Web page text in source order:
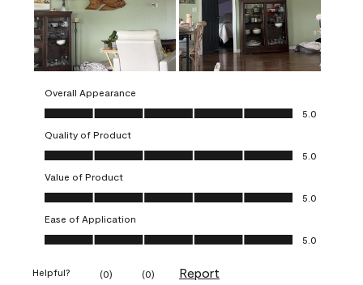
Overall Appearance
Overall Appearance, 5.0 out of 5
5.0
Quality of Product
Quality of Product, 5.0 out of 5
5.0
Value of Product
Value of Product, 5.0 out of 5
5.0
Ease of Application
Ease of Application, 5.0 out of 5
5.0
Helpful? (0) (0) Report